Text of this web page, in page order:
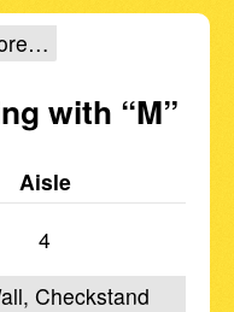
with “M”
Aisle
4
Checkstand